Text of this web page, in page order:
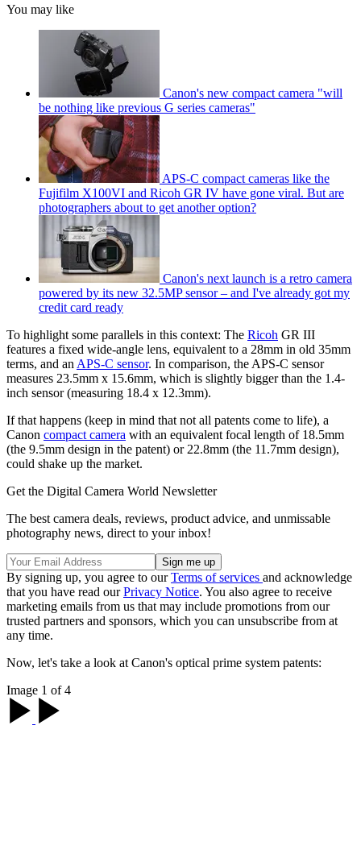
You may like
Canon's new compact camera "will
be nothing like previous G series cameras"
APS-C compact cameras like the
Fujifilm X100VI and Ricoh GR IV have gone viral. But are
photographers about to get another option?
Canon's next launch is a retro camera
powered by its new 32.5MP sensor – and I've already got my
credit card ready
To highlight some parallels in this context: The Ricoh GR III
features a fixed wide-angle lens, equivalent to a 28mm in old 35mm
terms, and an APS-C sensor. In comparison, the APS-C sensor
measures 23.5mm x 15.6mm, which is slightly bigger than the 1.4-
inch sensor (measuring 18.4 x 12.3mm).
If that happens (keep in mind that not all patents come to life), a
Canon compact camera with an equivalent focal length of 18.5mm
(the 9.5mm design in the patent) or 22.8mm (the 11.7mm design),
could shake up the market.
Get the Digital Camera World Newsletter
The best camera deals, reviews, product advice, and unmissable
photography news, direct to your inbox!
By signing up, you agree to ourTerms of services and acknowledge
that you have read ourPrivacy Notice. You also agree to receive
marketing emails from us that may include promotions from our
trusted partners and sponsors, which you can unsubscribe from at
any time.
Now, let's take a look at Canon's optical prime system patents:
Image 1 of 4